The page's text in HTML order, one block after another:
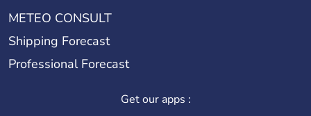
METEO CONSULT
Shipping Forecast
Professional Forecast
Get our apps :